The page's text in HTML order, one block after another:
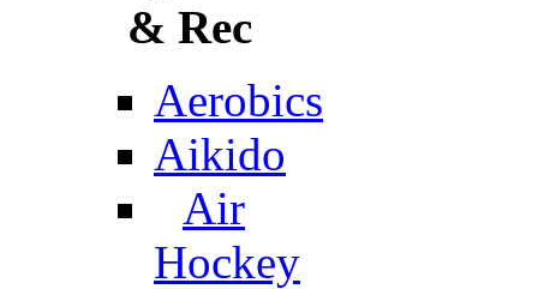
& Rec
Aerobics
Aikido
Air
Hockey